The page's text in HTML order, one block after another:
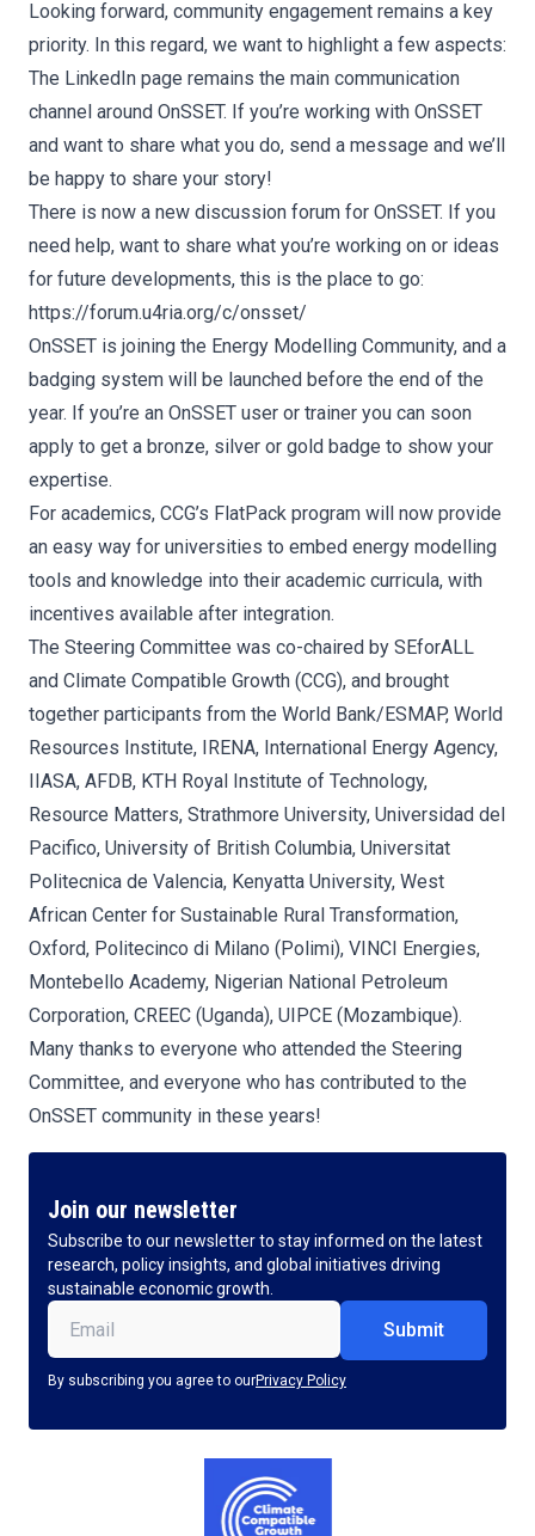
Looking forward, community engagement remains a key
priority. In this regard, we want to highlight a few aspects:
The LinkedIn page remains the main communication
channel around OnSSET. If you’re working with OnSSET
and want to share what you do, send a message and we’ll
be happy to share your story!
There is now a new discussion forum for OnSSET. If you
need help, want to share what you’re working on or ideas
for future developments, this is the place to go:
https://forum.u4ria.org/c/onsset/
OnSSET is joining the Energy Modelling Community, and a
badging system will be launched before the end of the
year. If you’re an OnSSET user or trainer you can soon
apply to get a bronze, silver or gold badge to show your
expertise.
For academics, CCG’s FlatPack program will now provide
an easy way for universities to embed energy modelling
tools and knowledge into their academic curricula, with
incentives available after integration.
The Steering Committee was co-chaired by SEforALL
and Climate Compatible Growth (CCG), and brought
together participants from the World Bank/ESMAP, World
Resources Institute, IRENA, International Energy Agency,
IIASA, AFDB, KTH Royal Institute of Technology,
Resource Matters, Strathmore University, Universidad del
Pacifico, University of British Columbia, Universitat
Politecnica de Valencia, Kenyatta University, West
African Center for Sustainable Rural Transformation,
Oxford, Politecinco di Milano (Polimi), VINCI Energies,
Montebello Academy, Nigerian National Petroleum
Corporation, CREEC (Uganda), UIPCE (Mozambique).
Many thanks to everyone who attended the Steering
Committee, and everyone who has contributed to the
OnSSET community in these years!
Join our newsletter
Subscribe to our newsletter to stay informed on the latest
research, policy insights, and global initiatives driving
sustainable economic growth.
Email (Required)
By subscribing you agree to ourPrivacy Policy